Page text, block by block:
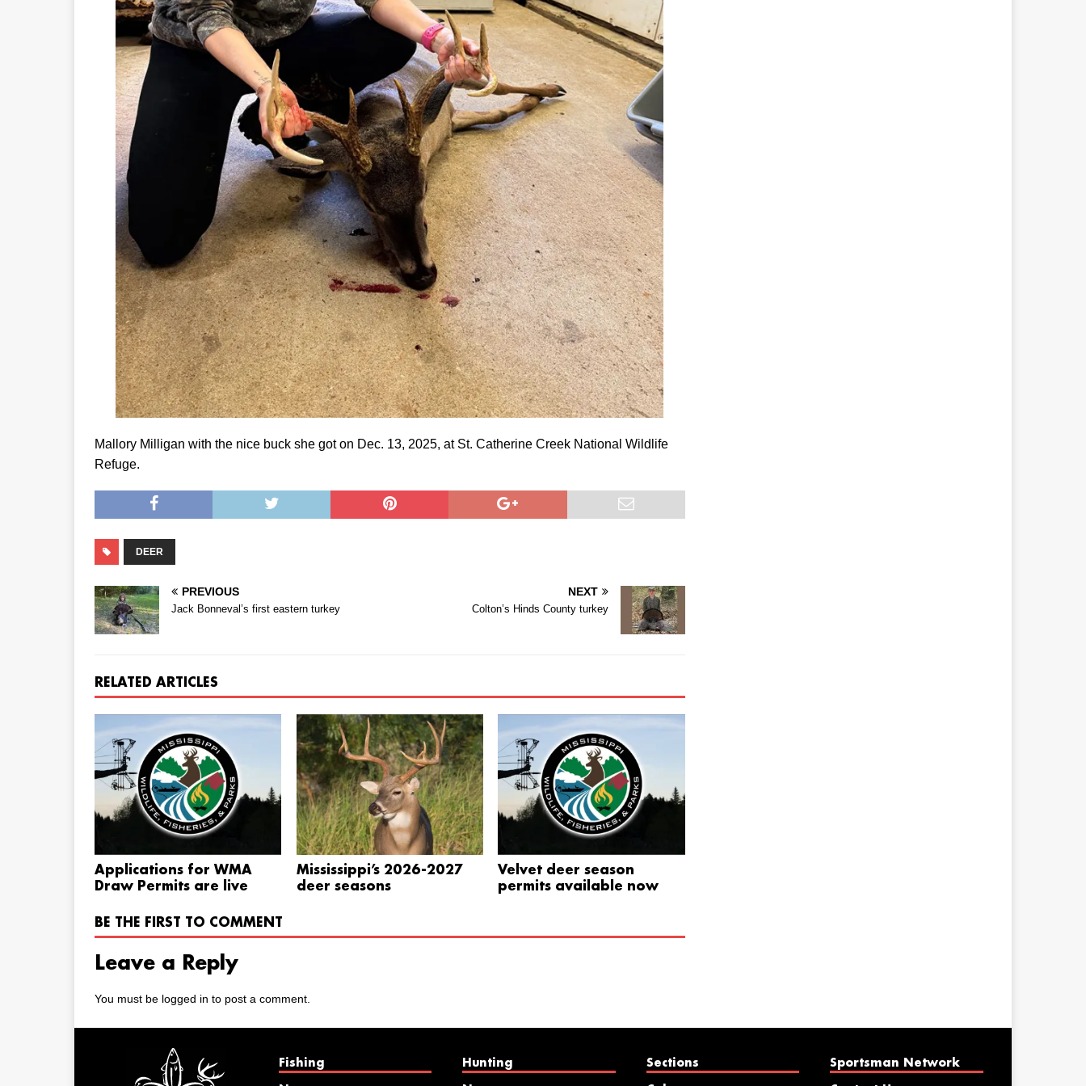
Mallory Milligan with the nice buck she got on Dec. 13, 2025, at St. Catherine Creek National Wildlife
Refuge.
DEER
PREVIOUS
Jack Bonneval’s first eastern turkey
NEXT
Colton’s Hinds County turkey
RELATED ARTICLES
Applications for WMA
Draw Permits are live
Mississippi’s 2026-2027
deer seasons
Velvet deer season
permits available now
BE THE FIRST TO COMMENT
Leave a Reply
You must be logged in to post a comment.
Fishing Hunting Sections Sportsman Network